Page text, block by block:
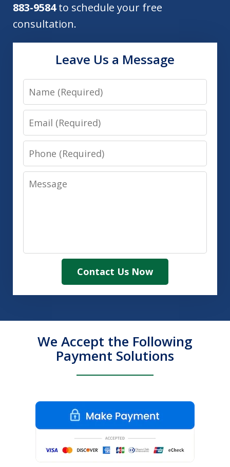
883-9584to schedule your free
consultation.
Leave Us a Message
Name
Email
Phone
Message
Contact Us Now
We Accept the Following
Payment Solutions